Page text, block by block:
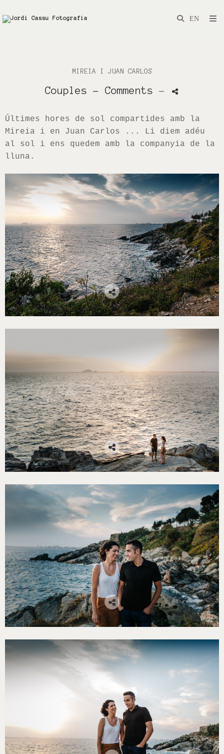
MIREIA I JUAN CARLOS
Couples - Comments -
Últimes hores de sol compartides amb la
Mireia i en Juan Carlos ... Li diem adéu
al sol i ens quedem amb la companyia de la
lluna.